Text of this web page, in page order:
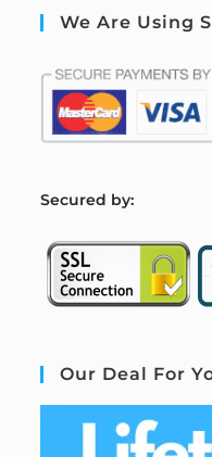
We Are Using
Secured by:
Our Deal For